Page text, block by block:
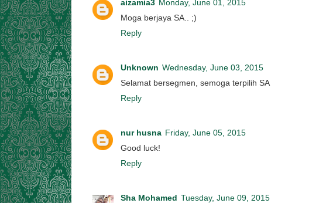
aizamia3 Monday, June 01, 2015
Moga berjaya SA.. ;)
Reply
Unknown Wednesday, June 03, 2015
Selamat bersegmen, semoga terpilih SA
Reply
nur husna Friday, June 05, 2015
Good luck!
Reply
Sha Mohamed Tuesday, June 09, 2015